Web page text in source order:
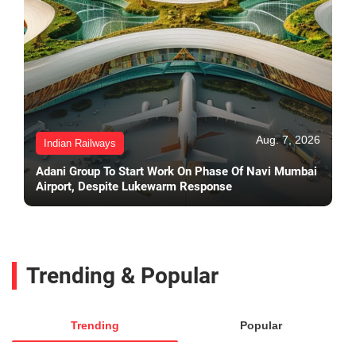
Indian Railways Aug. 7, 2026
Adani Group To Start Work On Phase Of Navi Mumbai
Airport, Despite Lukewarm Response
Trending & Popular
Trending Popular